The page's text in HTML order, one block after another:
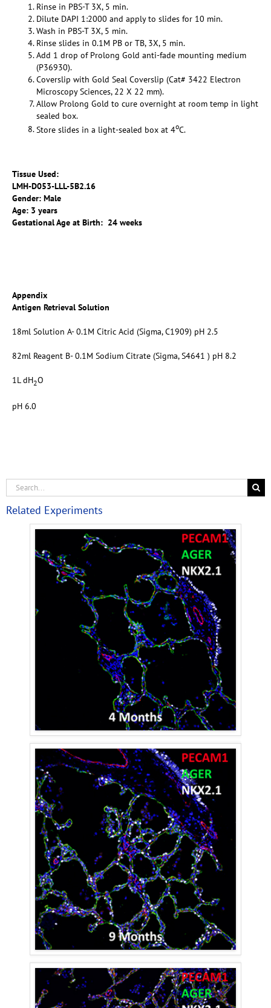
Rinse in PBS-T 3X, 5 min.
Dilute DAPI 1:2000 and apply to slides for 10 min.
Wash in PBS-T 3X, 5 min.
Rinse slides in 0.1M PB or TB, 3X, 5 min.
Add 1 drop of Prolong Gold anti-fade mounting medium
(P36930).
Coverslip with Gold Seal Coverslip (Cat# 3422 Electron
Microscopy Sciences, 22 X 22 mm).
Allow Prolong Gold to cure overnight at room temp in light
sealed box.
Store slides in a light-sealed box at 4oC.
Tissue Used:
LMH-D053-LLL-5B2.16
Gender: Male
Age: 3 years
Gestational Age at Birth: 24 weeks
Appendix
Antigen Retrieval Solution
18ml Solution A- 0.1M Citric Acid (Sigma, C1909) pH 2.5
82ml Reagent B- 0.1M Sodium Citrate (Sigma, S4641 ) pH 8.2
1L dH2O
pH 6.0
Related Experiments